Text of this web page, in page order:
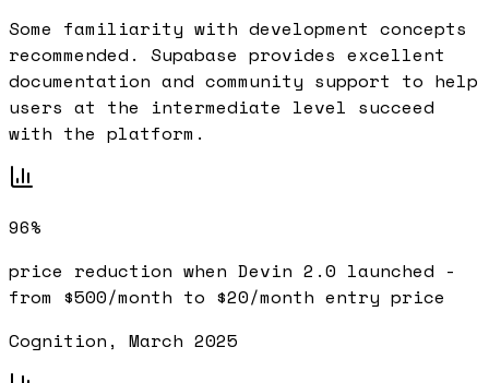
Some familiarity with development concepts
recommended. Supabase provides excellent
documentation and community support to help
users at the intermediate level succeed
with the platform.
96%
price reduction when Devin 2.0 launched -
from $500/month to $20/month entry price
Cognition, March 2025